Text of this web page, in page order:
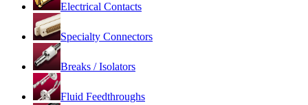
Electrical Contacts
Specialty Connectors
Breaks / Isolators
Fluid Feedthroughs